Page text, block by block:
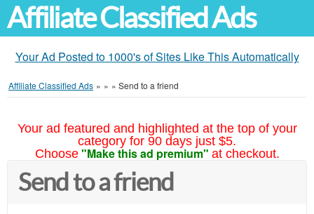
Affiliate Classified Ads
Your Ad Posted to 1000's of Sites Like This Automatically
Affiliate Classified Ads » » » Send to a friend
Your ad featured and highlighted at the top of your
category for 90 days just $5.
Choose "Make this ad premium" at checkout.
Send to a friend